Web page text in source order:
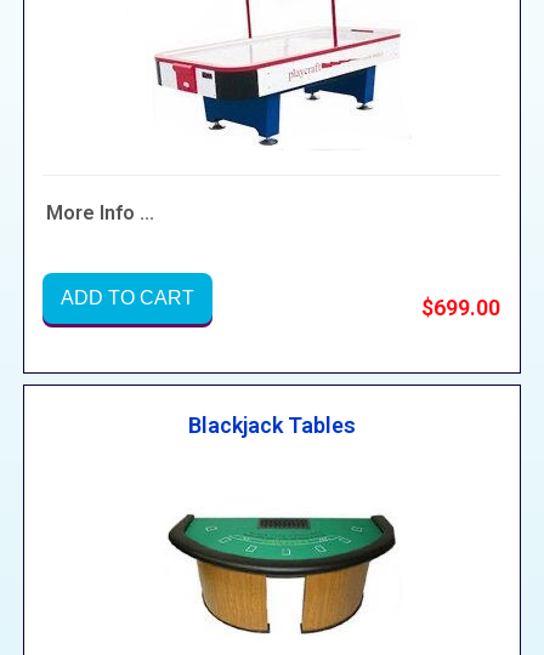
More Info ...
ADD TO CART $699.00
Blackjack Tables